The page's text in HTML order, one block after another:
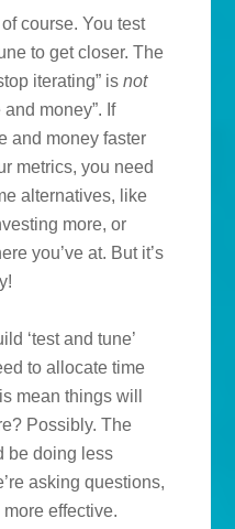
course. You test
to get closer. The
iterating” isnot
money”. If
and money faster
metrics, you need
alternatives, like
more, or
you’ve at. But it’s
‘test and tune’
to allocate time
mean things will
Possibly. The
be doing less
asking questions,
effective.